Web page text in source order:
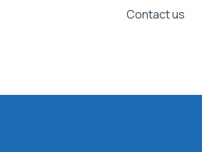
for translations Contact us